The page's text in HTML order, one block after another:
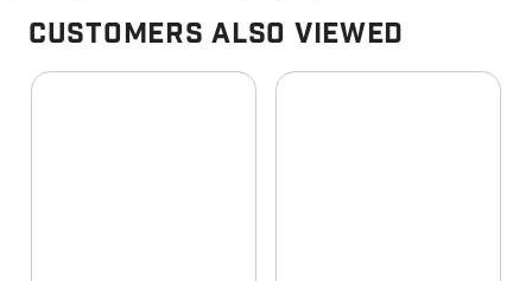
Customers Also Viewed